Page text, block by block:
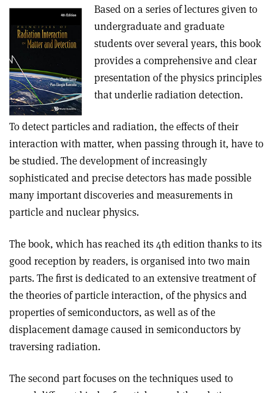
Based on a series of lectures given to
undergraduate and graduate
students over several years, this book
provides a comprehensive and clear
presentation of the physics principles
that underlie radiation detection.
To detect particles and radiation, the effects of their
interaction with matter, when passing through it, have to
be studied. The development of increasingly
sophisticated and precise detectors has made possible
many important discoveries and measurements in
particle and nuclear physics.
The book, which has reached its 4th edition thanks to its
good reception by readers, is organised into two main
parts. The first is dedicated to an extensive treatment of
the theories of particle interaction, of the physics and
properties of semiconductors, as well as of the
displacement damage caused in semiconductors by
traversing radiation.
The second part focuses on the techniques used to